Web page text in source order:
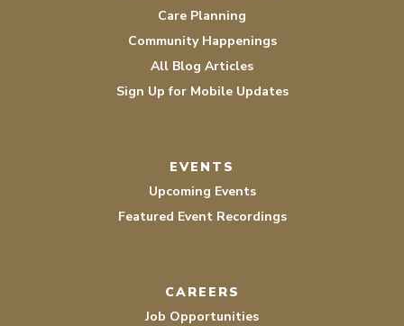
Care Planning
Community Happenings
All Blog Articles
Sign Up for Mobile Updates
EVENTS
Upcoming Events
Featured Event Recordings
CAREERS
Job Opportunities